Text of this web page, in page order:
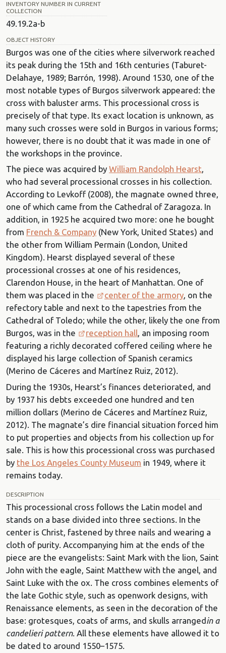
INVENTORY NUMBER IN CURRENT
COLLECTION
49.19.2a-b
OBJECT HISTORY
Burgos was one of the cities where silverwork reached
its peak during the 15th and 16th centuries (Taburet-
Delahaye, 1989; Barrón, 1998). Around 1530, one of the
most notable types of Burgos silverwork appeared: the
cross with baluster arms. This processional cross is
precisely of that type. Its exact location is unknown, as
many such crosses were sold in Burgos in various forms;
however, there is no doubt that it was made in one of
the workshops in the province.
The piece was acquired by William Randolph Hearst,
who had several processional crosses in his collection.
According to Levkoff (2008), the magnate owned three,
one of which came from the Cathedral of Zaragoza. In
addition, in 1925 he acquired two more: one he bought
from French & Company (New York, United States) and
the other from William Permain (London, United
Kingdom). Hearst displayed several of these
processional crosses at one of his residences,
Clarendon House, in the heart of Manhattan. One of
them was placed in the
center of the armory, on the
refectory table and next to the tapestries from the
Cathedral of Toledo; while the other, likely the one from
Burgos, was in the
reception hall, an imposing room
featuring a richly decorated coffered ceiling where he
displayed his large collection of Spanish ceramics
(Merino de Cáceres and Martínez Ruiz, 2012).
During the 1930s, Hearst’s finances deteriorated, and
by 1937 his debts exceeded one hundred and ten
million dollars (Merino de Cáceres and Martínez Ruiz,
2012). The magnate’s dire financial situation forced him
to put properties and objects from his collection up for
sale. This is how this processional cross was purchased
by the Los Angeles County Museum in 1949, where it
remains today.
DESCRIPTION
This processional cross follows the Latin model and
stands on a base divided into three sections. In the
center is Christ, fastened by three nails and wearing a
cloth of purity. Accompanying him at the ends of the
piece are the evangelists: Saint Mark with the lion, Saint
John with the eagle, Saint Matthew with the angel, and
Saint Luke with the ox. The cross combines elements of
the late Gothic style, such as openwork designs, with
Renaissance elements, as seen in the decoration of the
base: grotesques, coats of arms, and skulls arrangedin a
candelieri pattern. All these elements have allowed it to
be dated to around 1550–1575.